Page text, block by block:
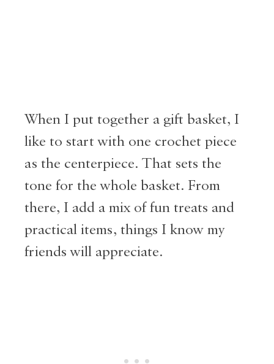
When I put together a gift basket, I
like to start with one crochet piece
as the centerpiece. That sets the
tone for the whole basket. From
there, I add a mix of fun treats and
practical items, things I know my
friends will appreciate.